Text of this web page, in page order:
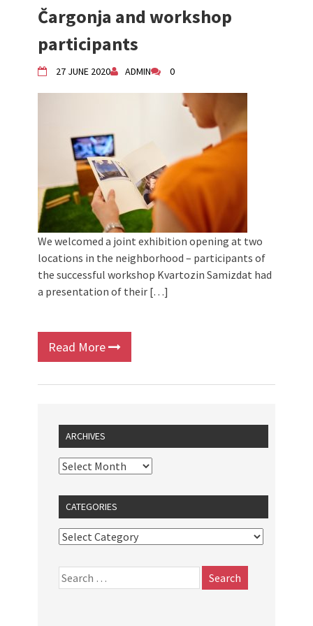
Children activity in 2024 Equinox
Živi Atelje DK Equinox 2024 Bazaar
VDK Woman-bird in Karlovac
Čargonja and workshop
participants
27 JUNE 2020 ADMIN 0
We welcomed a joint exhibition opening at two
locations in the neighborhood – participants of
the successful workshop Kvartozin Samizdat had
a presentation of their […]
Read More
ARCHIVES
CATEGORIES